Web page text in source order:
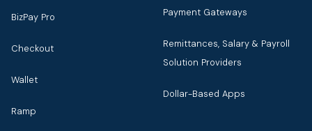
BizPay Pro
Checkout
Wallet
Ramp
Payment Gateways
Remittances, Salary & Payroll
Solution Providers
Dollar-Based Apps